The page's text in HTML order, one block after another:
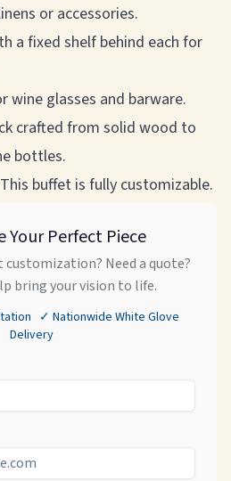
or accessories.
a fixed shelf behind each for
wine glasses and barware.
crafted from solid wood to
bottles.
buffet is fully customizable.
Your Perfect Piece
customization? Need a quote?
bring your vision to life.
✓ Nationwide White Glove
Delivery